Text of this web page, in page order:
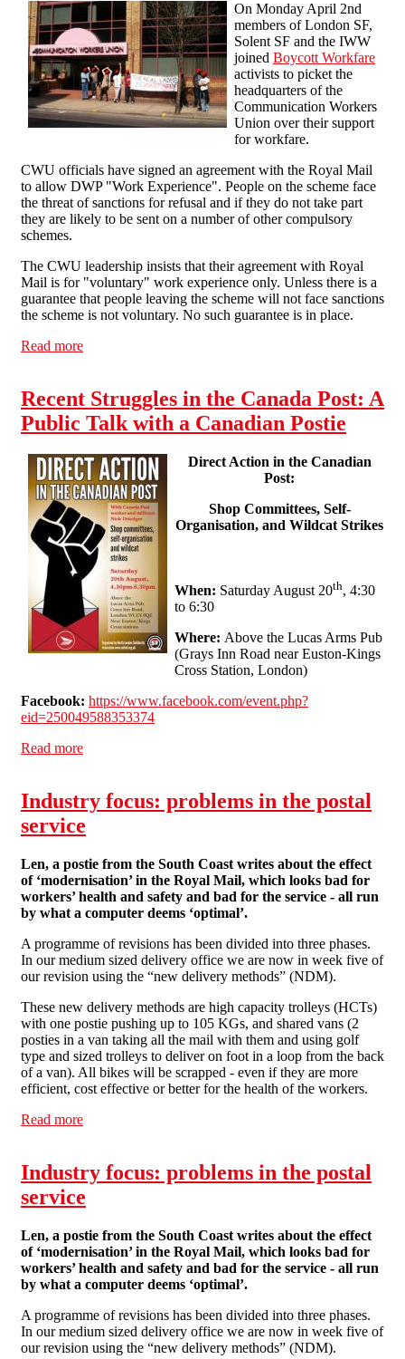
On Monday April 2nd
members of London SF,
Solent SF and the IWW
joined Boycott Workfare
activists to picket the
headquarters of the
Communication Workers
Union over their support
for workfare.
CWU officials have signed an agreement with the Royal Mail
to allow DWP "Work Experience". People on the scheme face
the threat of sanctions for refusal and if they do not take part
they are likely to be sent on a number of other compulsory
schemes.
The CWU leadership insists that their agreement with Royal
Mail is for "voluntary" work experience only. Unless there is a
guarantee that people leaving the scheme will not face sanctions
the scheme is not voluntary. No such guarantee is in place.
Read more
Recent Struggles in the Canada Post: A
Public Talk with a Canadian Postie
Direct Action in the Canadian
Post:
Shop Committees, Self-
Organisation, and Wildcat Strikes
When: Saturday August 20th, 4:30
to 6:30
Where: Above the Lucas Arms Pub
(Grays Inn Road near Euston-Kings
Cross Station, London)
Facebook: https://www.facebook.com/event.php?
eid=250049588353374
Read more
Industry focus: problems in the postal
service
Len, a postie from the South Coast writes about the effect
of ‘modernisation’ in the Royal Mail, which looks bad for
workers’ health and safety and bad for the service - all run
by what a computer deems ‘optimal’.
A programme of revisions has been divided into three phases.
In our medium sized delivery office we are now in week five of
our revision using the “new delivery methods” (NDM).
These new delivery methods are high capacity trolleys (HCTs)
with one postie pushing up to 105 KGs, and shared vans (2
posties in a van taking all the mail with them and using golf
type and sized trolleys to deliver on foot in a loop from the back
of a van). All bikes will be scrapped - even if they are more
efficient, cost effective or better for the health of the workers.
Read more
Industry focus: problems in the postal
service
Len, a postie from the South Coast writes about the effect
of ‘modernisation’ in the Royal Mail, which looks bad for
workers’ health and safety and bad for the service - all run
by what a computer deems ‘optimal’.
A programme of revisions has been divided into three phases.
In our medium sized delivery office we are now in week five of
our revision using the “new delivery methods” (NDM).